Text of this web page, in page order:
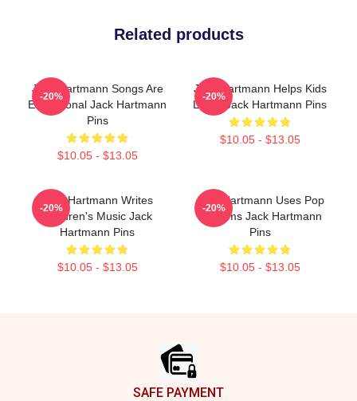
Related products
Jack Hartmann Songs Are
Educational Jack Hartmann
Pins
$10.05 - $13.05
-20%
Jack Hartmann Helps Kids
Learn Jack Hartmann Pins
$10.05 - $13.05
-20%
Jack Hartmann Writes
Children's Music Jack
Hartmann Pins
$10.05 - $13.05
-20%
Jack Hartmann Uses Pop
Rhythms Jack Hartmann
Pins
$10.05 - $13.05
-20%
SAFE PAYMENT